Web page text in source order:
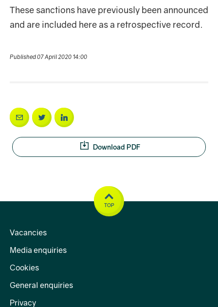
These sanctions have previously been announced
and are included here as a retrospective record.
Published 07 April 2020 14:00
Download PDF
Vacancies
Media enquiries
Cookies
General enquiries
Privacy
TOP